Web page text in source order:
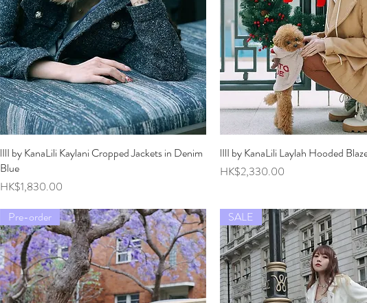
Quick View
lIlI by KanaLili Kaylani Cropped Jackets in Denim
Blue
Price
HK$1,830.00
Quick View
lIlI by KanaLili Laylah Hooded
Price
HK$2,330.00
Pre-order SALE